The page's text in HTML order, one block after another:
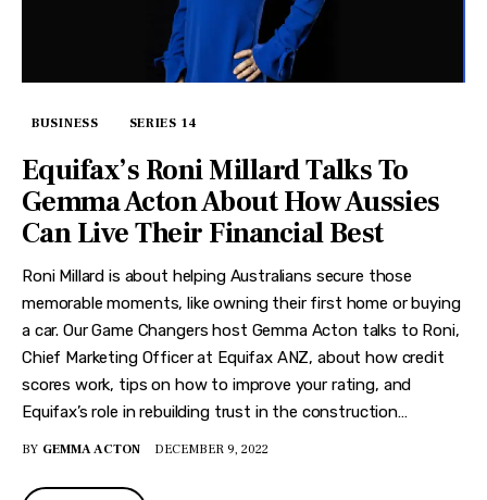
BUSINESS SERIES 14
Equifax’s Roni Millard Talks To
Gemma Acton About How Aussies
Can Live Their Financial Best
Roni Millard is about helping Australians secure those
memorable moments, like owning their first home or buying
a car. Our Game Changers host Gemma Acton talks to Roni,
Chief Marketing Officer at Equifax ANZ, about how credit
scores work, tips on how to improve your rating, and
Equifax’s role in rebuilding trust in the construction…
BY GEMMA ACTON DECEMBER 9, 2022